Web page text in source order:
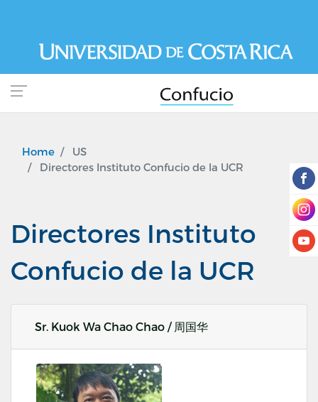
main
content
Home
US
Directores Instituto Confucio de la UCR
Directores Instituto
Confucio de la UCR
Sr. Kuok Wa Chao Chao / 周国华